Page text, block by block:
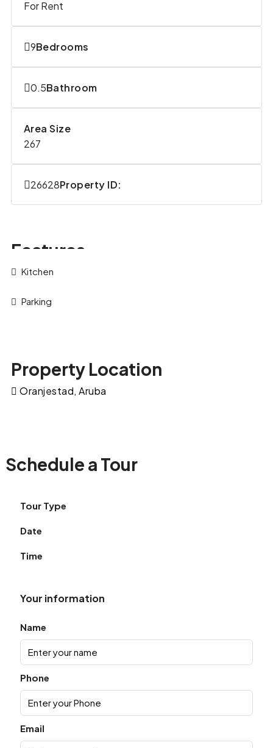
For Rent
Bedrooms
9
Bathroom
0.5
Area Size
267
Property ID:
26628
Features
Kitchen
Parking
Property Location
Oranjestad, Aruba
Schedule a Tour
Tour Type
Date
Time
Your information
Name
Phone
Email